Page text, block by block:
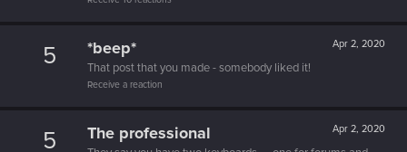
5 Apr 2, 2020
*beep*
That post that you made - somebody liked it!
Receive a reaction
5 Apr 2, 2020
The professional